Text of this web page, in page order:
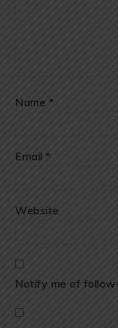
Name *
Email*
Website
Notify me of